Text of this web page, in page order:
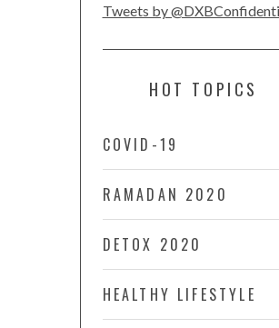
Tweets by
HOT TOPICS
COVID-19
RAMADAN 2020
DETOX 2020
HEALTHY LIFESTYLE